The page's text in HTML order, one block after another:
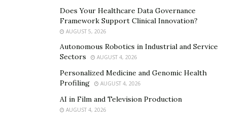
Does Your Healthcare Data Governance
Framework Support Clinical Innovation?
AUGUST 5, 2026
Autonomous Robotics in Industrial and Service
Sectors
AUGUST 4, 2026
Personalized Medicine and Genomic Health
Profiling
AUGUST 4, 2026
AI in Film and Television Production
AUGUST 4, 2026